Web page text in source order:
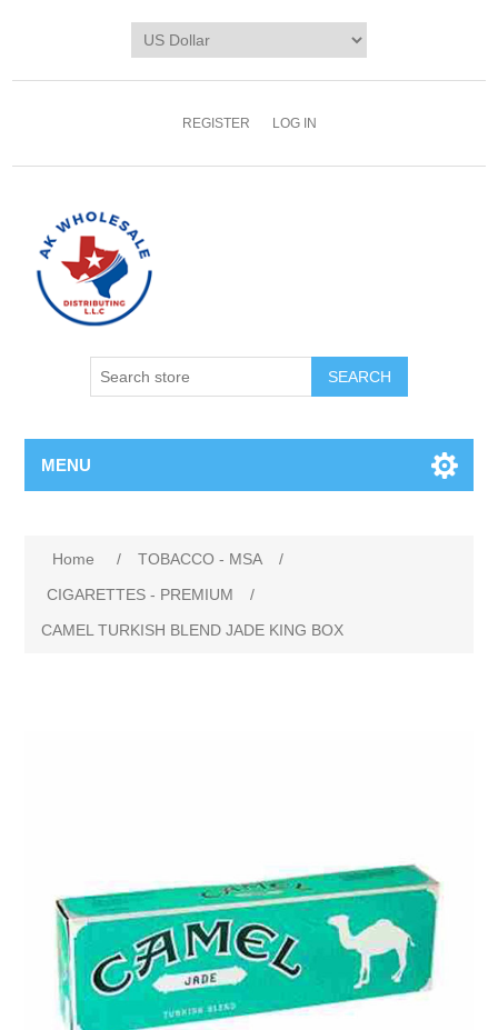
REGISTER LOG IN
MENU
Home / TOBACCO - MSA
/
CIGARETTES - PREMIUM
/
CAMEL TURKISH BLEND JADE KING BOX